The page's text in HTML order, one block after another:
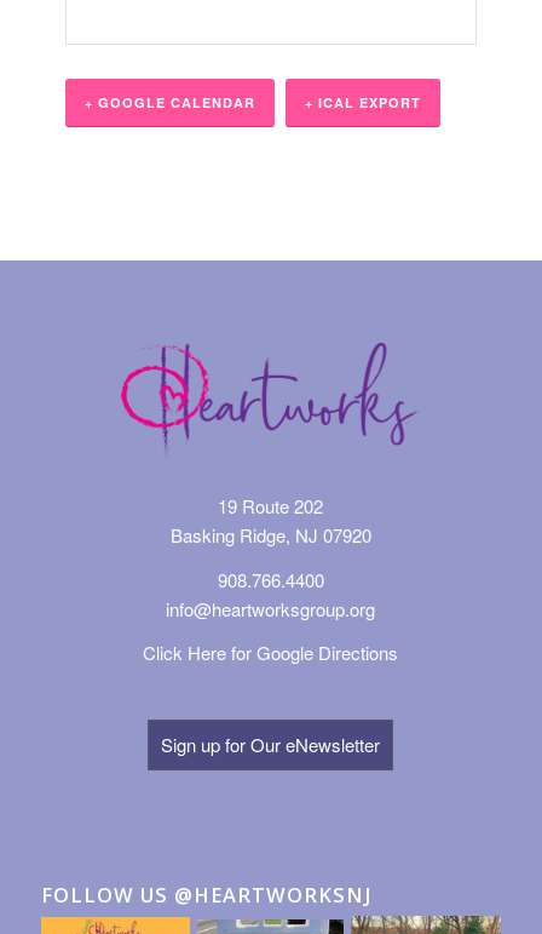
+ GOOGLE CALENDAR + ICAL EXPORT
19 Route 202
Basking Ridge, NJ 07920
908.766.4400
info@heartworksgroup.org
Click Here for Google Directions
Sign up for Our eNewsletter
FOLLOW US @HEARTWORKSNJ